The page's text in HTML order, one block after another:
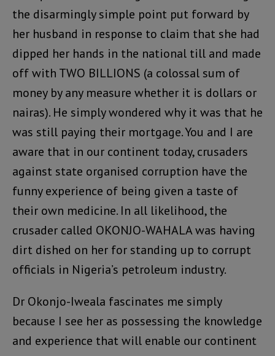
the disarmingly simple point put forward by
her husband in response to claim that she had
dipped her hands in the national till and made
off with TWO BILLIONS (a colossal sum of
money by any measure whether it is dollars or
nairas). He simply wondered why it was that he
was still paying their mortgage. You and I are
aware that in our continent today, crusaders
against state organised corruption have the
funny experience of being given a taste of
their own medicine. In all likelihood, the
crusader called OKONJO-WAHALA was having
dirt dished on her for standing up to corrupt
officials in Nigeria’s petroleum industry.
Dr Okonjo-Iweala fascinates me simply
because I see her as possessing the knowledge
and experience that will enable our continent